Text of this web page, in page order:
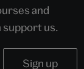
and
support us.